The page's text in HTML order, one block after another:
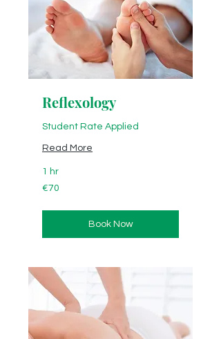
Reflexology
Student Rate Applied
Read More
1 hr
70
euros
€70
Book Now